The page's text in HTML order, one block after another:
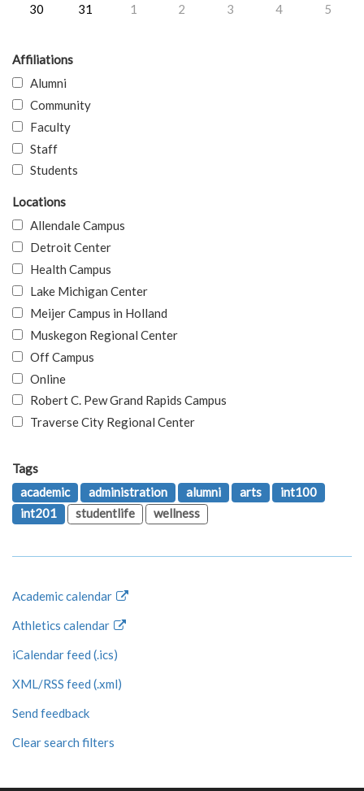
30
31 1 2 3 4 5
Affiliations
Alumni
Community
Faculty
Staff
Students
Locations
Allendale Campus
Detroit Center
Health Campus
Lake Michigan Center
Meijer Campus in Holland
Muskegon Regional Center
Off Campus
Online
Robert C. Pew Grand Rapids Campus
Traverse City Regional Center
Tags
academic
administration alumni arts
int100
int201
studentlife wellness
Academic calendar
Athletics calendar
iCalendar feed (.ics)
XML/RSS feed (.xml)
Send feedback
Clear search filters